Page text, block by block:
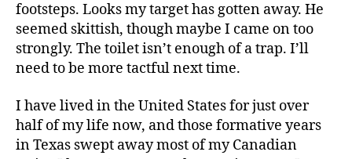
footsteps. Looks my target has gotten away. He
seemed skittish, though maybe I came on too
strongly. The toilet isn’t enough of a trap. I’ll
need to be more tactful next time.
I have lived in the United States for just over
half of my life now, and those formative years
in Texas swept away most of my Canadian